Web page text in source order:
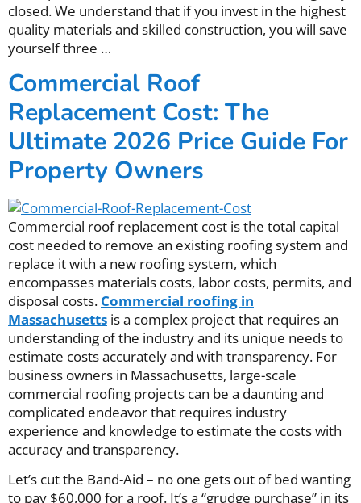
closed. We understand that if you invest in the highest
quality materials and skilled construction, you will save
yourself three …
Commercial Roof
Replacement Cost: The
Ultimate 2026 Price Guide For
Property Owners
Commercial roof replacement cost is the total capital
cost needed to remove an existing roofing system and
replace it with a new roofing system, which
encompasses materials costs, labor costs, permits, and
disposal costs. Commercial roofing in
Massachusetts is a complex project that requires an
understanding of the industry and its unique needs to
estimate costs accurately and with transparency. For
business owners in Massachusetts, large-scale
commercial roofing projects can be a daunting and
complicated endeavor that requires industry
experience and knowledge to estimate the costs with
accuracy and transparency.
Let’s cut the Band-Aid – no one gets out of bed wanting
to pay $60,000 for a roof. It’s a “grudge purchase” in its